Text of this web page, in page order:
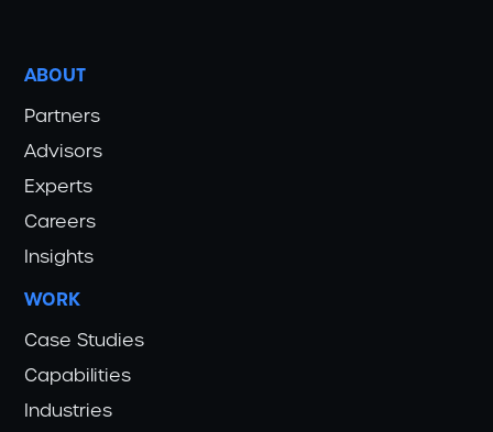
ABOUT
Partners
Advisors
Experts
Careers
Insights
WORK
Case Studies
Capabilities
Industries